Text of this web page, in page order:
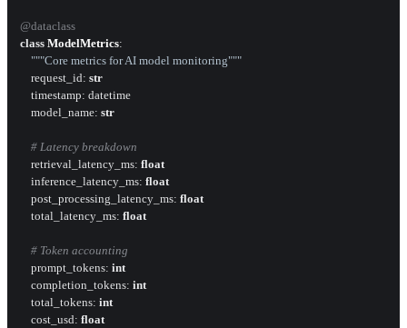
@dataclass
class ModelMetrics:
"""Core metrics for AI model monitoring"""
    request_id:
str
    timestamp: datetime
    model_name:
str
# Latency breakdown
    retrieval_latency_ms:
float
    inference_latency_ms:
float
    post_processing_latency_ms:
float
    total_latency_ms:
float
# Token accounting
    prompt_tokens:
int
    completion_tokens:
int
    total_tokens:
int
    cost_usd:
float